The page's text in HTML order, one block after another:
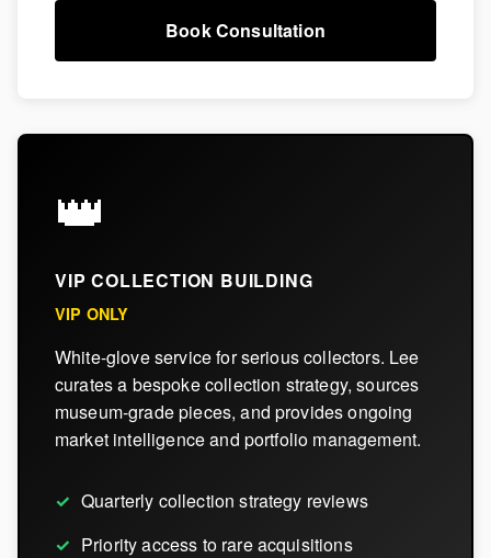
Book Consultation
👑
VIP COLLECTION BUILDING
VIP ONLY
White-glove service for serious collectors. Lee
curates a bespoke collection strategy, sources
museum-grade pieces, and provides ongoing
market intelligence and portfolio management.
Quarterly collection strategy reviews
Priority access to rare acquisitions